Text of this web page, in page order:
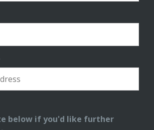
below if you'd like further